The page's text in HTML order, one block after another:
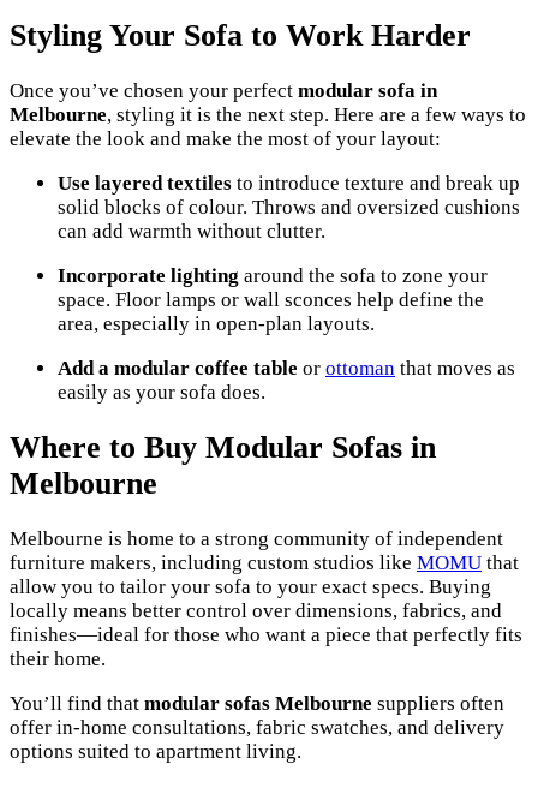
Styling Your Sofa to Work Harder
Once you’ve chosen your perfect modular sofa in
Melbourne, styling it is the next step. Here are a few ways to
elevate the look and make the most of your layout:
Use layered textiles to introduce texture and break up
solid blocks of colour. Throws and oversized cushions
can add warmth without clutter.
Incorporate lighting around the sofa to zone your
space. Floor lamps or wall sconces help define the
area, especially in open-plan layouts.
Add a modular coffee table or ottoman that moves as
easily as your sofa does.
Where to Buy Modular Sofas in
Melbourne
Melbourne is home to a strong community of independent
furniture makers, including custom studios like MOMU that
allow you to tailor your sofa to your exact specs. Buying
locally means better control over dimensions, fabrics, and
finishes—ideal for those who want a piece that perfectly fits
their home.
You’ll find that modular sofas Melbourne suppliers often
offer in-home consultations, fabric swatches, and delivery
options suited to apartment living.